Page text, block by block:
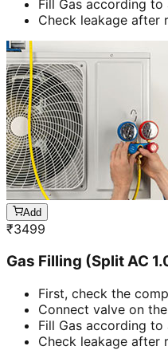
Fill Gas according
Check leakage after
Add
₹3499
Gas Filling (Split AC
First, check the
Connect valve on
Fill Gas according to
Check leakage after